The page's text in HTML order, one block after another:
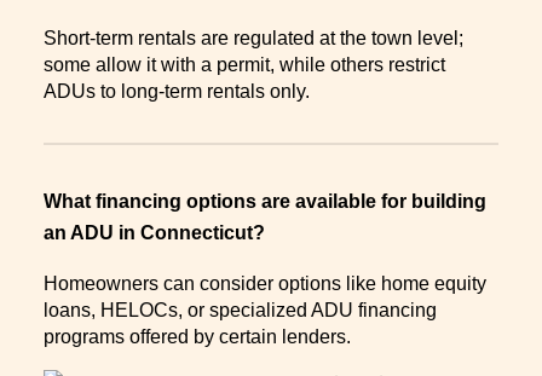
Short-term rentals are regulated at the town level;
some allow it with a permit, while others restrict
ADUs to long-term rentals only.
What financing options are available for building
an ADU in Connecticut?
Homeowners can consider options like home equity
loans, HELOCs, or specialized ADU financing
programs offered by certain lenders.